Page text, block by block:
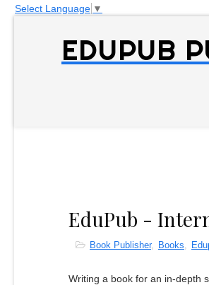
Select Language ▼
EDUPUB
EduPub -
Book Publisher, Books,
Writing a book for an in-depth